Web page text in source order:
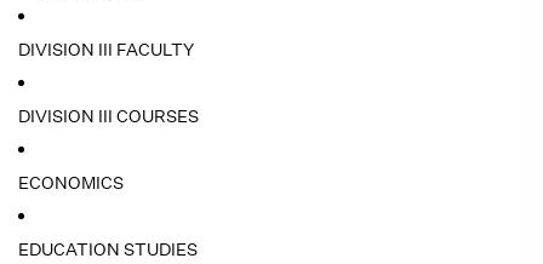
DIVISION III FACULTY
DIVISION III COURSES
ECONOMICS
EDUCATION STUDIES